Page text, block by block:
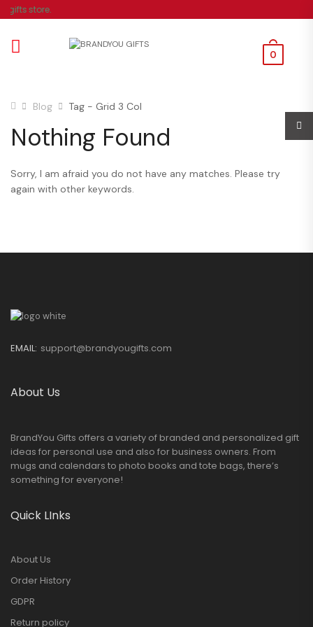
store.
0
Blog Tag - Grid 3 Col
Nothing Found
Sorry, I am afraid you do not have any matches. Please try
again with other keywords.
EMAIL: support@brandyougifts.com
About Us
BrandYou Gifts offers a variety of branded and personalized gift
ideas for personal use and also for business owners. From
mugs and calendars to photo books and tote bags, there’s
something for everyone!
Quick LInks
About Us
Order History
GDPR
Return policy